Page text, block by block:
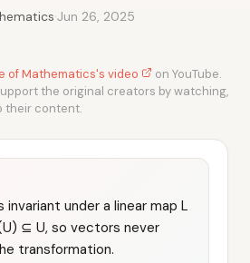
·Jun 26, 2025
of Mathematics's video
on YouTube.
the original creators by watching,
their content.
invariant under a linear map L
⊆ U, so vectors never
transformation.